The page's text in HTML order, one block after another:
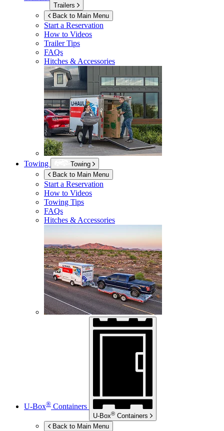
Trailers
Back to Main Menu
Start a Reservation
How to Videos
Trailer Tips
FAQs
Hitches & Accessories
Towing
Towing
Back to Main Menu
Start a Reservation
How to Videos
Towing Tips
FAQs
Hitches & Accessories
U-Box® Containers
U-Box® Containers
Back to Main Menu